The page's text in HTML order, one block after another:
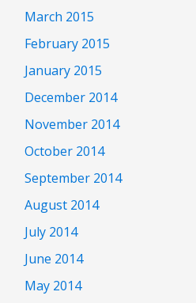
March 2015
February 2015
January 2015
December 2014
November 2014
October 2014
September 2014
August 2014
July 2014
June 2014
May 2014